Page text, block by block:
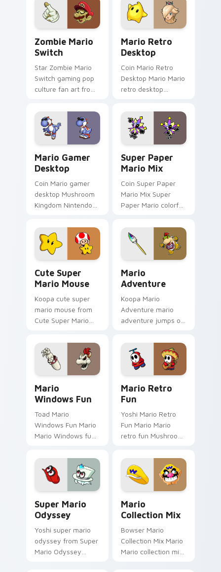
star desktop flair.
across your pointer
pair with Nintendo
Zombie Mario
Switch
Star Zombie Mario
Switch gaming pop
culture fan art from
power-ups through
tabs with Super
Mario custom cursor.
Mario Retro
Desktop
Coin Mario Retro
Desktop Mario Mario
retro desktop
nostalgia fan art
lands on matched
custom cursor clicks
Mario Gamer
Desktop
Coin Mario gamer
desktop Mushroom
Kingdom Nintendo
Gamer Desktop
power-ups through
tabs with Super
Mario custom.
Super Paper
Mario Mix
Coin Super Paper
Mario Mix Super
Paper Mario colorful
art jumps on your
custom cursor
pointer and click pair
Cute Super
Mario Mouse
Koopa cute super
mario mouse from
Cute Super Mario
through tabs with
Super Mario custom
cursor Mushroom
Kingdom flair.
Mario
Adventure
Koopa Mario
Adventure mario
adventure jumps on
pointer and click pair
daily.
Mario
Windows Fun
Toad Mario
Windows Fun Mario
Mario Windows fun
gaming fan art
dash-grinds pointer
tabs with Mario
custom cursor.
Mario Retro
Fun
Yoshi Mario Retro
Fun Mario Mario
retro fun Mushroom
fan art dash-grinds
pointer tabs with
Mario custom cursor.
Super Mario
Odyssey
Yoshi super mario
odyssey from Super
Mario Odyssey
Mario
Collection Mix
Bowser Mario
Collection Mix Mario
Mario collection mix